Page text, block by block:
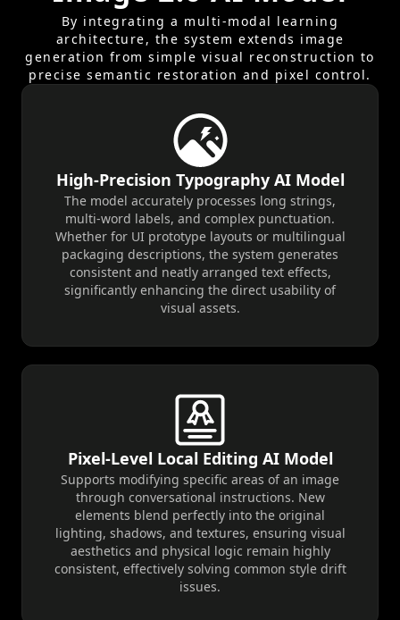
smaller elegant sans-serif text lists product
features: 100% ORGANIC INGREDIENTS | ZERO
ARTIFICIAL FLAVORS | ARTISAN CRAFTED. A
minimalist brand logo GLACIÉR is positioned at
the bottom center. The background is a high-
contrast, sun-drenched desert landscape
under a deep indigo sky, creating an intense
cool vs. heat visual tension. Sharp rim lighting
defines the melting chocolate edges, with
hyper-detailed textures of condensed water
droplets and frozen swirls. Rendered in 8k
resolution with Unreal Engine 5 style, ray-
tracing, and sophisticated commercial color
grading.
By integrating a multi-modal learning
architecture, the system extends image
generation from simple visual reconstruction to
precise semantic restoration and pixel control.
High-Precision Typography AI Model
The model accurately processes long strings,
multi-word labels, and complex punctuation.
Whether for UI prototype layouts or multilingual
packaging descriptions, the system generates
consistent and neatly arranged text effects,
significantly enhancing the direct usability of
visual assets.
Pixel-Level Local Editing AI Model
Supports modifying specific areas of an image
through conversational instructions. New
elements blend perfectly into the original
lighting, shadows, and textures, ensuring visual
aesthetics and physical logic remain highly
consistent, effectively solving common style drift
issues.